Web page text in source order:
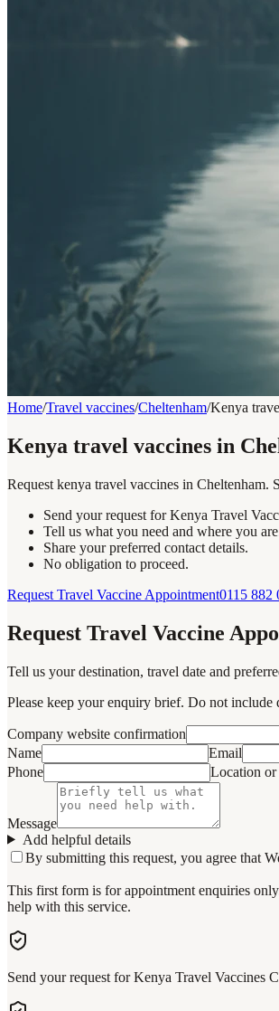
Home/Travel vaccines/Cheltenham/Kenya
Kenya travel vaccines in
Request kenya travel vaccines in Cheltenham.
Send your request for Kenya Travel
Tell us what you need and where you
Share your preferred contact details.
No obligation to proceed.
Request Travel Vaccine Appointment0115 882
Request Travel Vaccine
Tell us your destination, travel date and
Please keep your enquiry brief. Do not include
Company website confirmation
Name
Email
Phone
Location or
Message
Add helpful details
By submitting this request, you agree that
This first form is for appointment enquiries
help with this service.
Send your request for Kenya Travel Vaccines